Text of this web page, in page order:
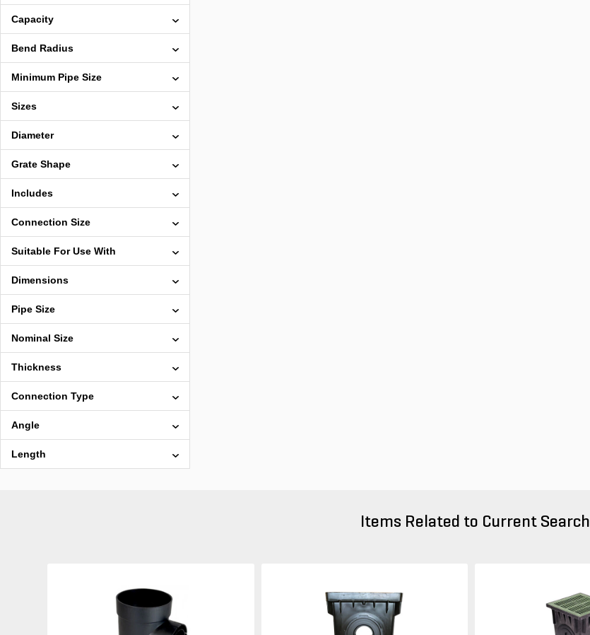
Capacity
Bend Radius
Minimum Pipe Size
Sizes
Diameter
Grate Shape
Includes
Connection Size
Suitable For Use With
Dimensions
Pipe Size
Nominal Size
Thickness
Connection Type
Angle
Length
Items Related to Current Search